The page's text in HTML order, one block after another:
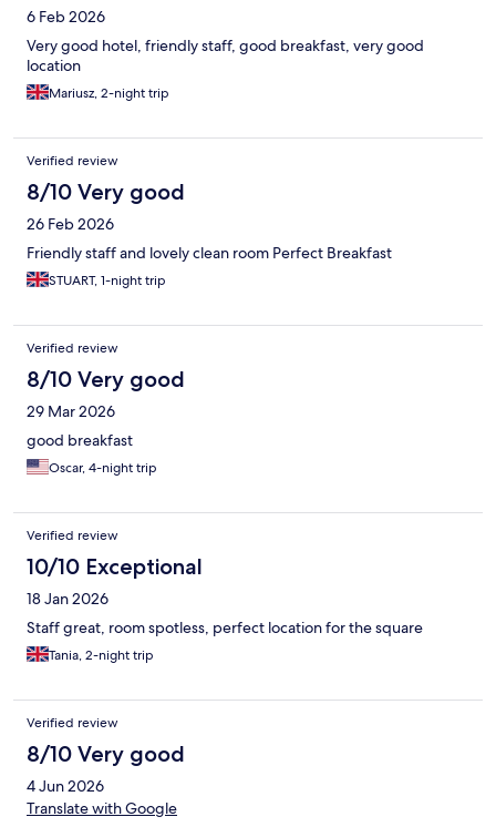
6 Feb 2026
Very good hotel, friendly staff, good breakfast, very good
location
Mariusz, 2-night trip
Verified review
8/10 Very good
26 Feb 2026
Friendly staff and lovely clean room Perfect Breakfast
STUART, 1-night trip
Verified review
8/10 Very good
29 Mar 2026
good breakfast
Oscar, 4-night trip
Verified review
10/10 Exceptional
18 Jan 2026
Staff great, room spotless, perfect location for the square
Tania, 2-night trip
Verified review
8/10 Very good
4 Jun 2026
Translate with Google